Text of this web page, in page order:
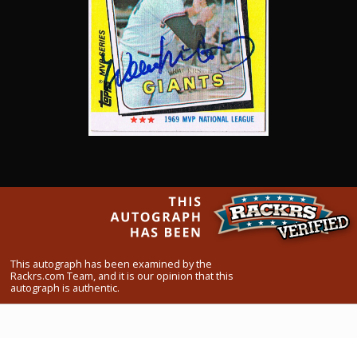
Frequently Asked Questions
What Do You Collect? - Episode 1
This autograph has been examined by the
Rackrs.com Team, and it is our opinion that this
autograph is authentic.